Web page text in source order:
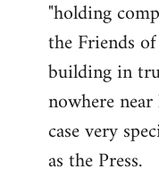
"holding
the Friends
building in
nowhere
case very
as the Press.